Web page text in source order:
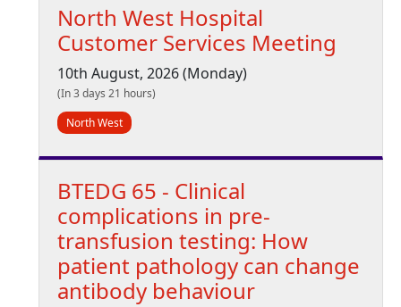
North West Hospital
Customer Services Meeting
10th August, 2026 (Monday)
(In 3 days 21 hours)
North West
BTEDG 65 - Clinical
complications in pre-
transfusion testing: How
patient pathology can change
antibody behaviour